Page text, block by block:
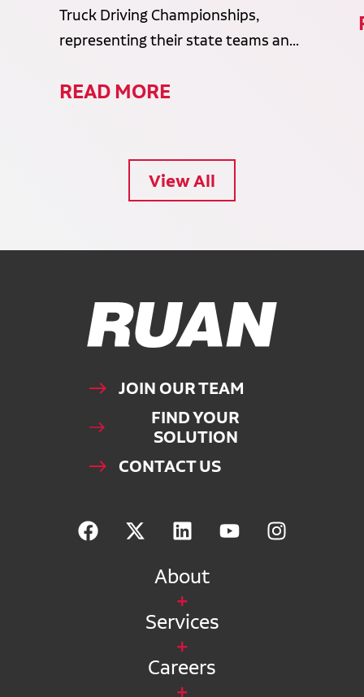
Truck Driving Championships,
representing their state teams an...
READ MORE
View All
Ruan Logo, Link to homepage
JOIN OUR TEAM
FIND YOUR
SOLUTION
CONTACT US
About
Services
Careers